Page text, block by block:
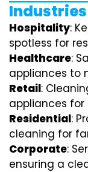
Industries
Hospitality:
spotless for
Healthcare:
appliances to
Retail:
appliances for
Residential:
cleaning for
Corporate:
ensuring a